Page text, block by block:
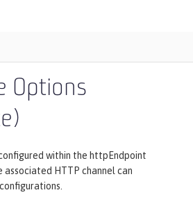
Options
within the httpEndpoint
HTTP channel can